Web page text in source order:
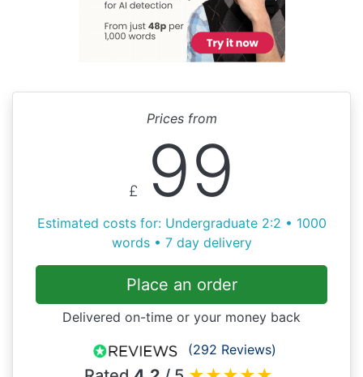
Prices from
£ 99
Estimated costs for: Undergraduate 2:2 • 1000
words • 7 day delivery
Place an order
Delivered on-time or your money back
(292 Reviews)